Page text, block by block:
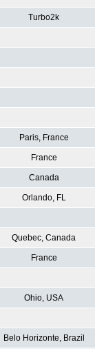
Turbo2k
Paris, France
France
Canada
Orlando, FL
Quebec, Canada
France
Ohio, USA
Belo Horizonte, Brazil